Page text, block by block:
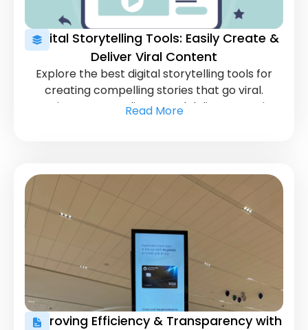
Digital Storytelling Tools: Easily Create &
Deliver Viral Content
Explore the best digital storytelling tools for
creating compelling stories that go viral.
Captivate your audience and deliver engaging
Read More
Improving Efficiency & Transparency with